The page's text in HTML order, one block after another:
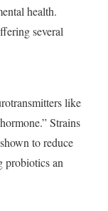
health.
several
like
Strains
to reduce
probiotics an